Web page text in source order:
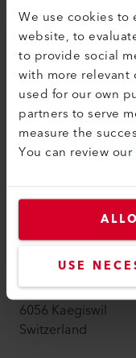
We use cookies
website, to
to provide social
with more relevant
used for our own
partners to serve
measure the
You can review our
USE
myLeister Apps
Legal and
Contact
Find a Dealer
Terms and
Imprint
Leister AG
Galileo-Strasse 10
6056 Kaegiswil
Switzerland